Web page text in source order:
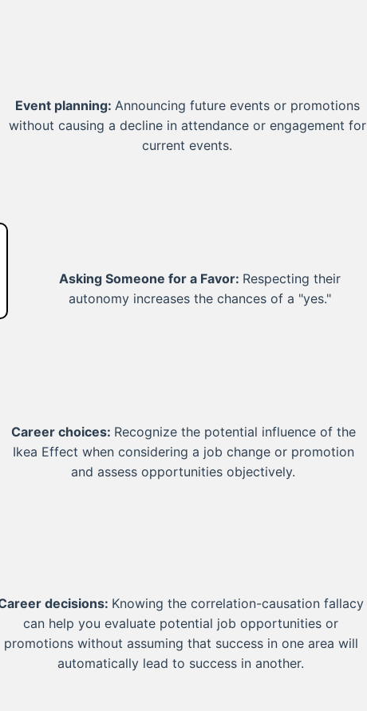
Event planning: Announcing future events or promotions
without causing a decline in attendance or engagement for
current events.
Asking Someone for a Favor: Respecting their
autonomy increases the chances of a "yes."
Career choices: Recognize the potential influence of the
Ikea Effect when considering a job change or promotion
and assess opportunities objectively.
decisions: Knowing the correlation-causation fallacy
can help you evaluate potential job opportunities or
promotions without assuming that success in one area will
automatically lead to success in another.